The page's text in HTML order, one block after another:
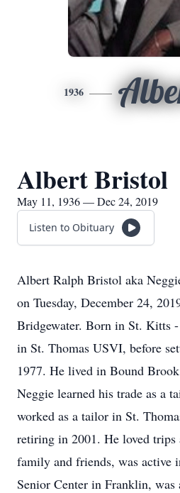
1936
Albert Bristol
May 11, 1936 — Dec 24, 2019
Listen to Obituary
Albert Ralph Bristol aka
on Tuesday, December 24,
Bridgewater. Born in St. Kitts
in St. Thomas USVI, before
1977. He lived in Bound
Neggie learned his trade as a
worked as a tailor in St.
retiring in 2001. He loved trips
family and friends, was active
Senior Center in Franklin,